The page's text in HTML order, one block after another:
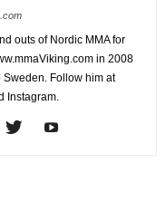
outs of Nordic MMA for
in 2008
Sweden. Follow him at
Instagram.